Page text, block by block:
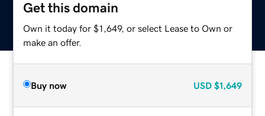
Get this domain
Own it today for $1,649, or select Lease to Own or
make an offer.
Buy now USD $1,649